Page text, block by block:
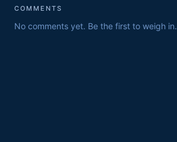
COMMENTS
No comments yet. Be the first to weigh in.